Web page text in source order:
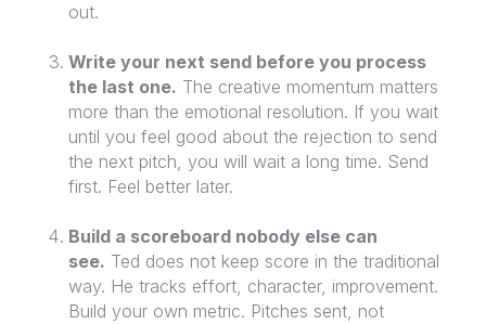
out.
Write your next send before you process
the last one. The creative momentum matters
more than the emotional resolution. If you wait
until you feel good about the rejection to send
the next pitch, you will wait a long time. Send
first. Feel better later.
Build a scoreboard nobody else can
see. Ted does not keep score in the traditional
way. He tracks effort, character, improvement.
Build your own metric. Pitches sent, not